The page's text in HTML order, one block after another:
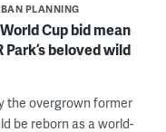
PLANNING
Cup bid mean
Park’s beloved wild
the overgrown former
be reborn as a world-